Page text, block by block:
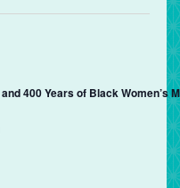
400 Years of Black Women’s